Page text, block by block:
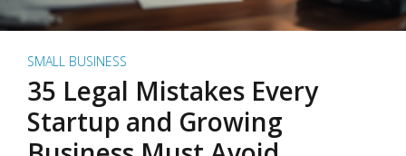
SMALL BUSINESS
35 Legal Mistakes Every
Startup and Growing